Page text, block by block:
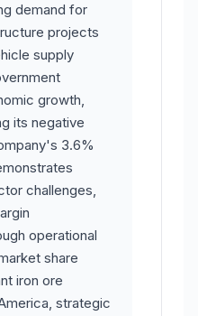
demand for
projects
supply
growth,
its negative
3.6%
challenges,
operational
share
iron ore
strategic